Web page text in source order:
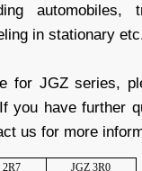
automobiles,
in stationary
for JGZ series,
you have further
us for more
2R7 JGZ 3R0